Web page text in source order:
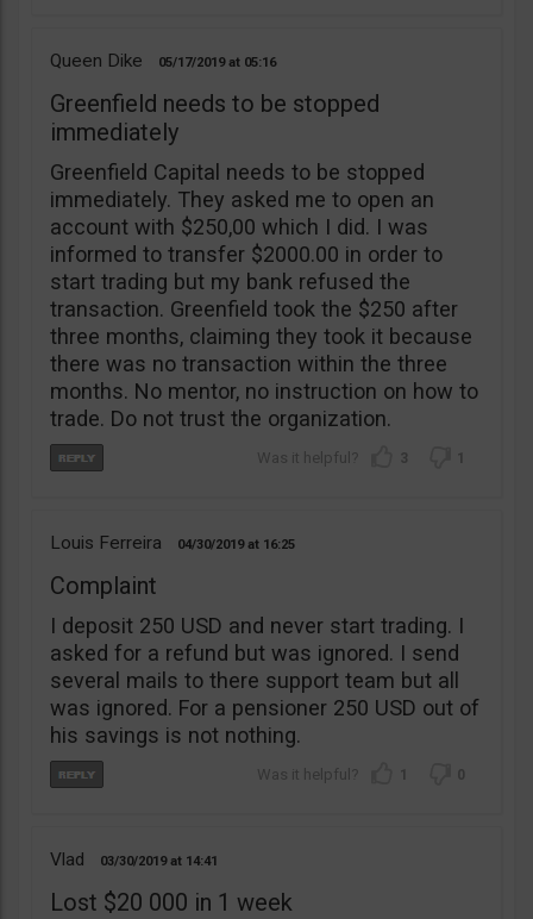
Queen Dike 05/17/2019 05:16
Greenfield needs to be stopped
immediately
Greenfield Capital needs to be stopped
immediately. They asked me to open an
account with $250,00 which I did. I was
informed to transfer $2000.00 in order to
start trading but my bank refused the
transaction. Greenfield took the $250 after
three months, claiming they took it because
there was no transaction within the three
months. No mentor, no instruction on how to
trade. Do not trust the organization.
3 1
Louis Ferreira 04/30/2019 16:25
Complaint
I deposit 250 USD and never start trading. I
asked for a refund but was ignored. I send
several mails to there support team but all
was ignored. For a pensioner 250 USD out of
his savings is not nothing.
1 0
Vlad 03/30/2019 14:41
Lost $20 000 in 1 week